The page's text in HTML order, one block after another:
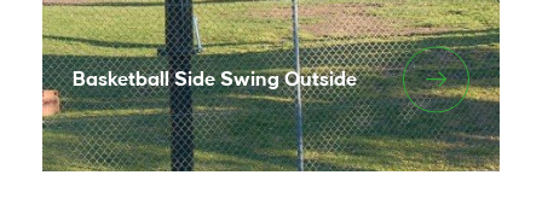
Basketball Side Swing Outside